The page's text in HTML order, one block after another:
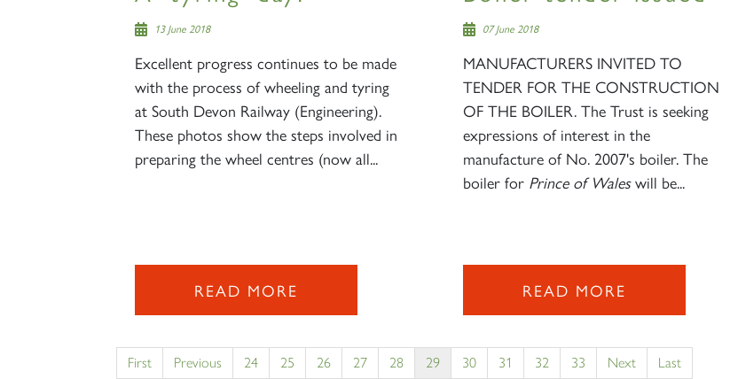
13 June 2018
Excellent progress continues to be made
with the process of wheeling and tyring
at South Devon Railway (Engineering).
These photos show the steps involved in
preparing the wheel centres (now all...
READ MORE
07 June 2018
MANUFACTURERS INVITED TO
TENDER FOR THE CONSTRUCTION
OF THE BOILER. The Trust is seeking
expressions of interest in the
manufacture of No. 2007's boiler. The
boiler for Prince of Waleswill be...
READ MORE
First Previous 24 25 26 27 28 29 30 31 32 33 Next Last